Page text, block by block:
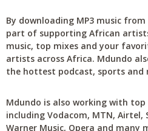
By downloading MP3 music
part of supporting African
music, top mixes and your
artists across Africa. Mdundo
the hottest podcast, sports and
Mdundo is also working with
including Vodacom, MTN, Airtel,
Warner Music, Opera and many